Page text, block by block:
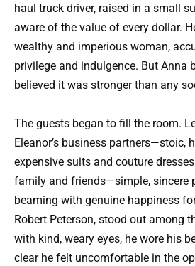
haul truck driver, raised in a small
aware of the value of every dollar.
wealthy and imperious woman,
privilege and indulgence. But Anna
believed it was stronger than any
The guests began to fill the room.
Eleanor’s business partners—stoic,
expensive suits and couture
family and friends—simple, sincere
beaming with genuine happiness
Robert Peterson, stood out among
with kind, weary eyes, he wore his
clear he felt uncomfortable in the